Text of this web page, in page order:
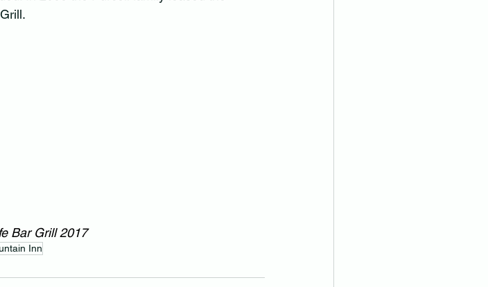
Bar Grill 2017
Inn